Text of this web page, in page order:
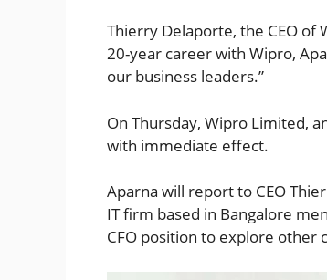
Thierry Delaporte, the CEO of
20-year career with Wipro,
our business leaders.”
On Thursday, Wipro Limited,
with immediate effect.
Aparna will report to CEO
IT firm based in Bangalore
CFO position to explore other